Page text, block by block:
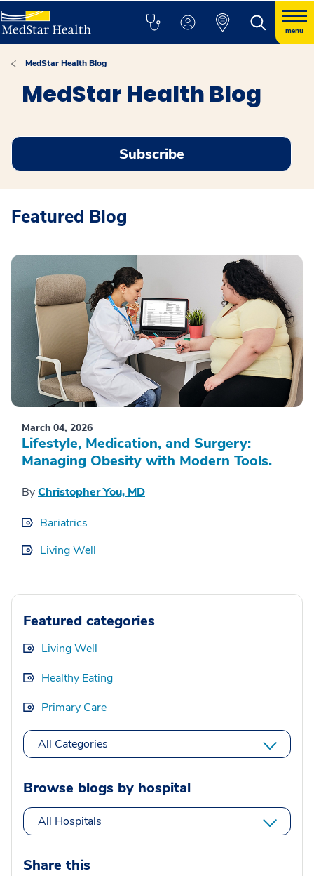
menu
MedStar Health Blog
MedStar Health Blog
Subscribe
Featured Blog
March 04, 2026
Lifestyle, Medication, and Surgery:
Managing Obesity with Modern Tools.
ByChristopher You, MD
Bariatrics
Living Well
Featured categories
Living Well
Healthy Eating
Primary Care
All Categories
Browse blogs by hospital
All Hospitals
Share this